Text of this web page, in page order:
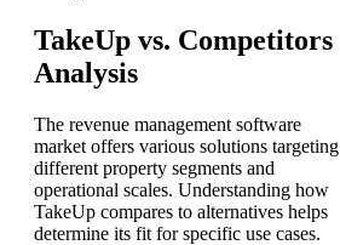
TakeUp vs. Competitors
Analysis
The revenue management software
market offers various solutions targeting
different property segments and
operational scales. Understanding how
TakeUp compares to alternatives helps
determine its fit for specific use cases.